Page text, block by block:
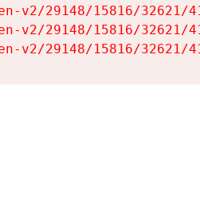
v2/29148/15816/32621/
v2/29148/15816/32621/
v2/29148/15816/32621/